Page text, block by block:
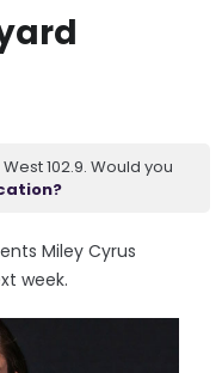
102.9. Would you
Miley Cyrus
week.